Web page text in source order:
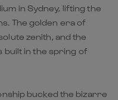
in Sydney, lifting the
The golden era of
zenith, and the
built in the spring of
bucked the bizarre